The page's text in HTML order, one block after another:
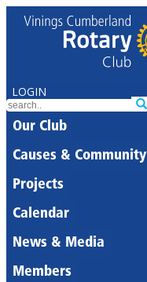
LOGIN
Our Club
Causes & Community
Projects
Calendar
News & Media
Members